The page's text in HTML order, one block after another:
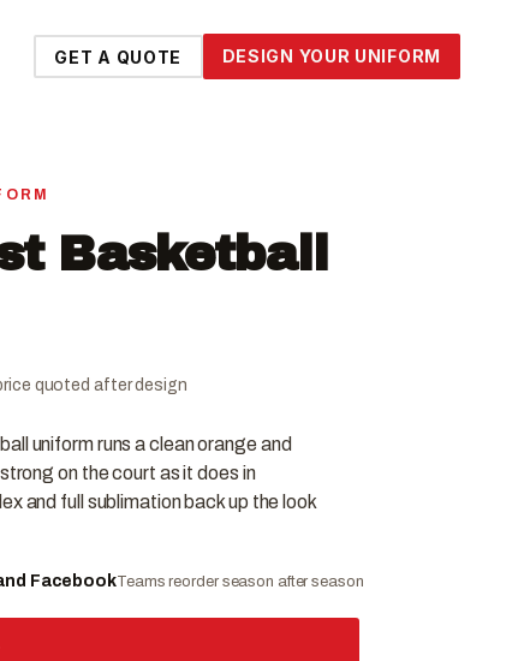
GET A QUOTE DESIGN YOUR UNIFORM
Basketball
quoted after design
uniform runs a clean orange and
on the court as it does in
and full sublimation back up the look
FacebookTeams reorder season after season